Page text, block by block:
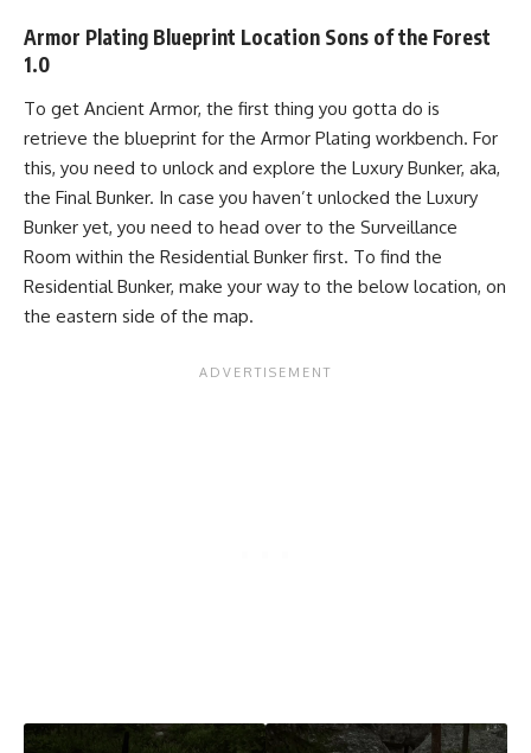
Armor Plating Blueprint Location Sons of the Forest
1.0
To get Ancient Armor, the first thing you gotta do is
retrieve the blueprint for the Armor Plating workbench. For
this, you need to unlock and explore the Luxury Bunker, aka,
the Final Bunker. In case you haven’t unlocked the Luxury
Bunker yet, you need to head over to the Surveillance
Room within the Residential Bunker first. To find the
Residential Bunker, make your way to the below location, on
the eastern side of the map.